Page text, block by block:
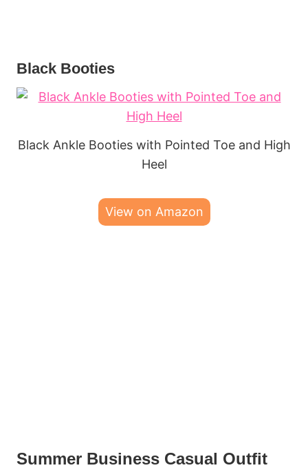
Black Booties
Black Ankle Booties with Pointed Toe and High
Heel
View on Amazon
Summer Business Casual Outfit